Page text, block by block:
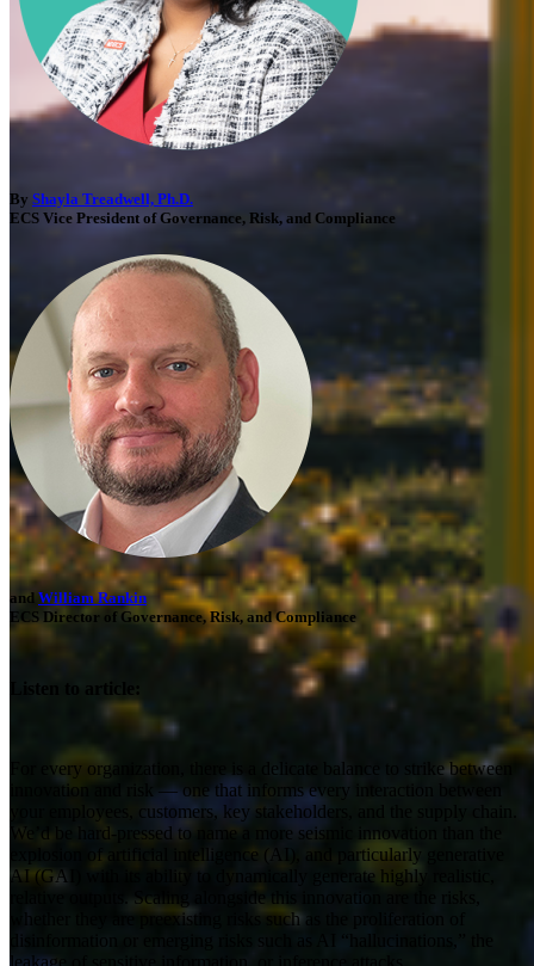
By Shayla Treadwell, Ph.D.
ECS Vice President of Governance, Risk, and Compliance
and William Rankin
ECS Director of Governance, Risk, and Compliance
Listen to article:
For every organization, there is a delicate balance to strike between
innovation and risk — one that informs every interaction between
your employees, customers, key stakeholders, and the supply chain.
We’d be hard-pressed to name a more seismic innovation than the
explosion of artificial intelligence (AI), and particularly generative
AI (GAI) with its ability to dynamically generate highly realistic,
relative outputs. Scaling alongside this innovation are the risks,
whether they are preexisting risks such as the proliferation of
disinformation or emerging risks such as AI “hallucinations,” the
leakage of sensitive information, or inference attacks.